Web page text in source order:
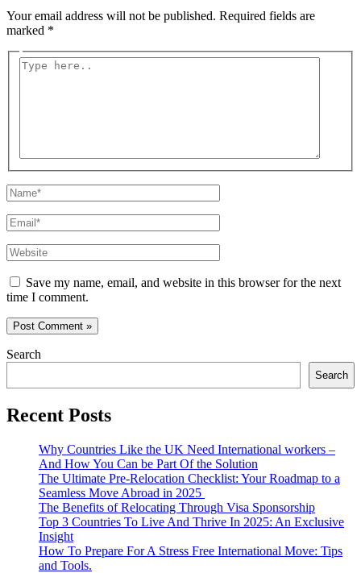
Your email address will not be published. Required fields are
marked *
Type
Name*
Email*
Website
Save my name, email, and website in this browser for the next
time I comment.
Search
Search
Recent Posts
Why Countries Like the UK Need International workers –
And How You Can be Part Of the Solution
The Ultimate Pre-Relocation Checklist: Your Roadmap to a
Seamless Move Abroad in 2025
The Benefits of Relocating Through Visa Sponsorship
Top 3 Countries To Live And Thrive In 2025: An Exclusive
Insight
How To Prepare For A Stress Free International Move: Tips
and Tools.